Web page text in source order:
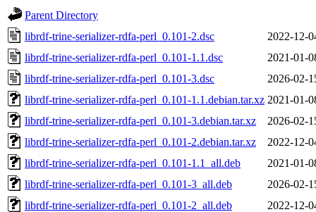
Parent Directory
librdf-trine-serializer-rdfa-perl_0.101-2.dsc
2022-12-
librdf-trine-serializer-rdfa-perl_0.101-1.1.dsc
2021-01-
librdf-trine-serializer-rdfa-perl_0.101-3.dsc
2026-02-
librdf-trine-serializer-rdfa-perl_0.101-1.1.debian.tar.xz 2021-01-
librdf-trine-serializer-rdfa-perl_0.101-3.debian.tar.xz
2026-02-
librdf-trine-serializer-rdfa-perl_0.101-2.debian.tar.xz
2022-12-
librdf-trine-serializer-rdfa-perl_0.101-1.1_all.deb
2021-01-
librdf-trine-serializer-rdfa-perl_0.101-3_all.deb
2026-02-
librdf-trine-serializer-rdfa-perl_0.101-2_all.deb
2022-12-